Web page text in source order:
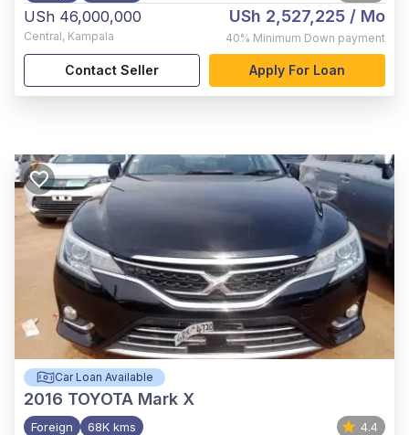
USh 46,000,000
Central, Kampala
USh 2,527,225 / Mo
40% Minimum Down payment
Contact Seller Apply For Loan
Car Loan Available
2016 TOYOTA Mark X
Foreign 68K kms 4.4